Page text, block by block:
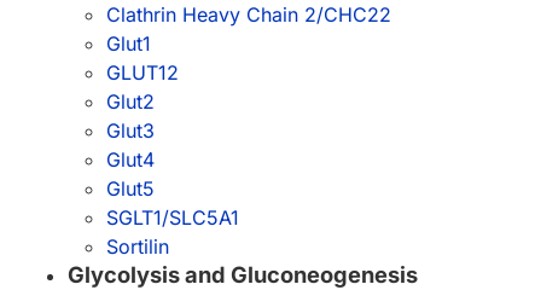
Clathrin Heavy Chain 2/CHC22
Glut1
GLUT12
Glut2
Glut3
Glut4
Glut5
SGLT1/SLC5A1
Sortilin
Glycolysis and Gluconeogenesis